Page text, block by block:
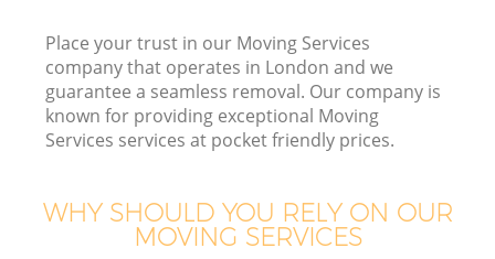
Place your trust in our Moving Services
company that operates in London and we
guarantee a seamless removal. Our company is
known for providing exceptional Moving
Services services at pocket friendly prices.
WHY SHOULD YOU RELY ON OUR
MOVING SERVICES